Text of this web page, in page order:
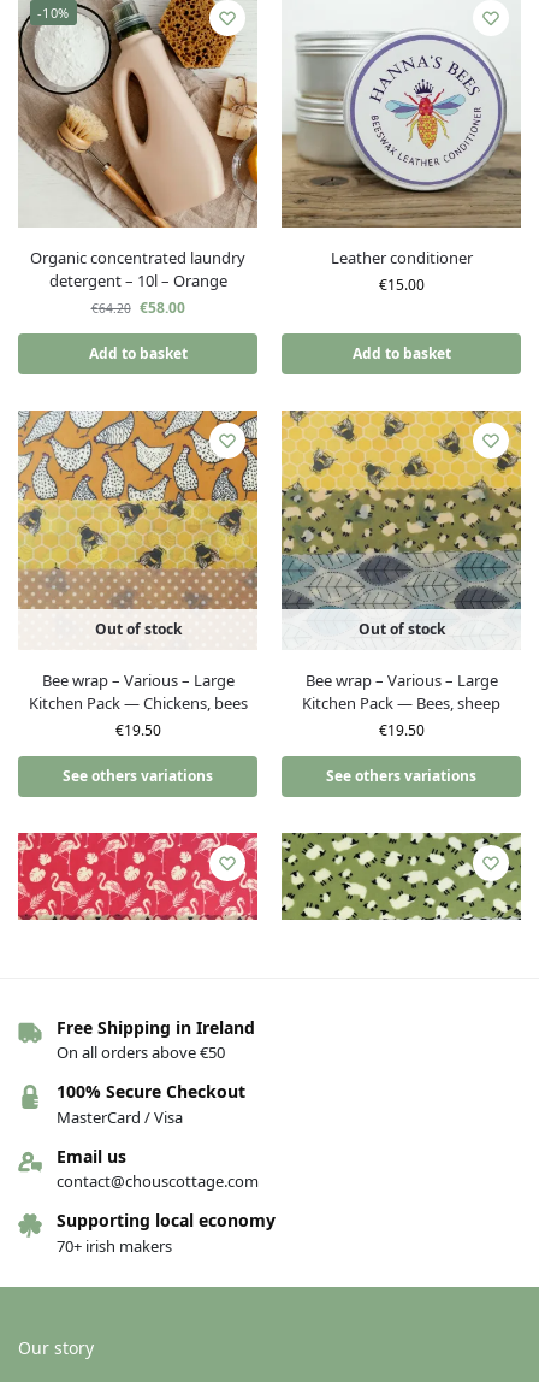
-10%
Organic concentrated laundry
detergent – 10l – Orange
€64.20 €58.00
Add to basket
Leather conditioner
€15.00
Add to basket
Out of stock
Bee wrap – Various – Large
Kitchen Pack — Chickens, bees
€19.50
See others variations
Out of stock
Bee wrap – Various – Large
Kitchen Pack — Bees, sheep
€19.50
See others variations
Bee wrap – Various – Medium
Kitchen Pack — Flamingo, foxes
€16.00
Free Shipping in Ireland
On all orders above €50
100% Secure Checkout
MasterCard / Visa
Email us
contact@chouscottage.com
Supporting local economy
70+ irish makers
Our story